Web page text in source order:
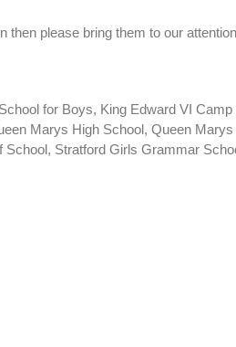
then please bring them to our
for Boys, King Edward VI
Marys High School, Queen
School, Stratford Girls Grammar